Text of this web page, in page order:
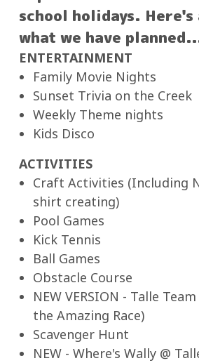
school holidays.
what we have
ENTERTAINMENT
Family Movie Nights
Sunset Trivia on the Creek
Weekly Theme nights
Kids Disco
ACTIVITIES
Craft Activities (Including
shirt creating)
Pool Games
Kick Tennis
Ball Games
Obstacle Course
NEW VERSION - Talle
the Amazing Race)
Scavenger Hunt
NEW - Where's Wally @